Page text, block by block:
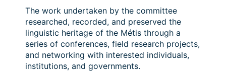
The work undertaken by the committee
researched, recorded, and preserved the
linguistic heritage of the Métis through a
series of conferences, field research projects,
and networking with interested individuals,
institutions, and governments.